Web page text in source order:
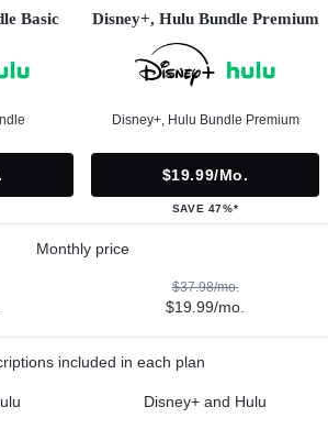
Basic Disney+, Hulu Bundle Premium
Disney+, Hulu Bundle Premium
$19.99/mo.
SAVE 47%*
Monthly price
$37.98/mo.
$19.99/mo.
included in each plan
Disney+ and Hulu